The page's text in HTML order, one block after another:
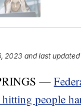
2023 and last updated
—
hitting people